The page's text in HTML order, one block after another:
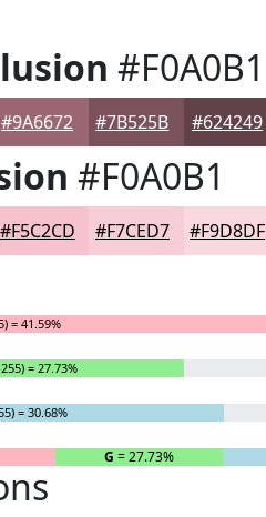
#F0A0B1
#9A6672 #7B525B #624249
#F0A0B1
#F5C2CD #F7CED7 #F9D8DF
= 41.59%
= 27.73%
= 30.68%
G = 27.73%